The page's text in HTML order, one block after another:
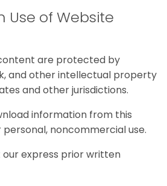
Use of Website
are protected by
and other intellectual property
and other jurisdictions.
information from this
noncommercial use.
our express prior written